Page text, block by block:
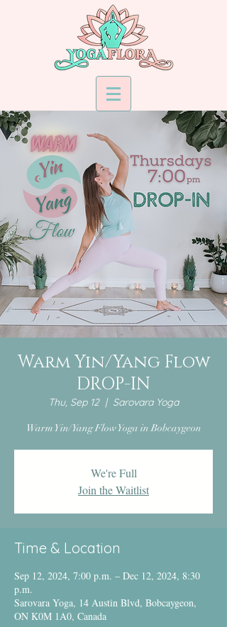
Warm Yin/Yang Flow
DROP-IN
Thu, Sep 12
  |
Sarovara Yoga
Warm Yin/Yang Flow Yoga in Bobcaygeon
We're Full
Join the Waitlist
Time & Location
Sep 12, 2024, 7:00 p.m. – Dec 12, 2024, 8:30
p.m.
Sarovara Yoga, 14 Austin Blvd, Bobcaygeon,
ON K0M 1A0, Canada